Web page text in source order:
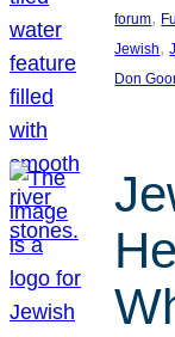
forum,
Jewish,
Don